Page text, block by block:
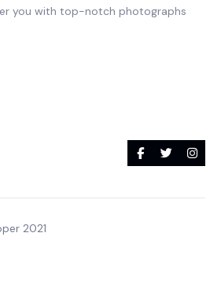
you with top-notch photographs
2021